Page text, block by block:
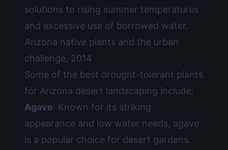
solutions to rising summer temperatures
and excessive use of borrowed water.
Arizona native plants and the urban
challenge, 2014
Some of the best drought-tolerant plants
for Arizona desert landscaping include:
Agave: Known for its striking
appearance and low water needs, agave
is a popular choice for desert gardens.